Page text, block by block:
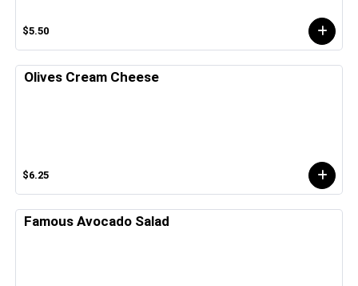
$5.50
Olives Cream Cheese
$6.25
Famous Avocado Salad